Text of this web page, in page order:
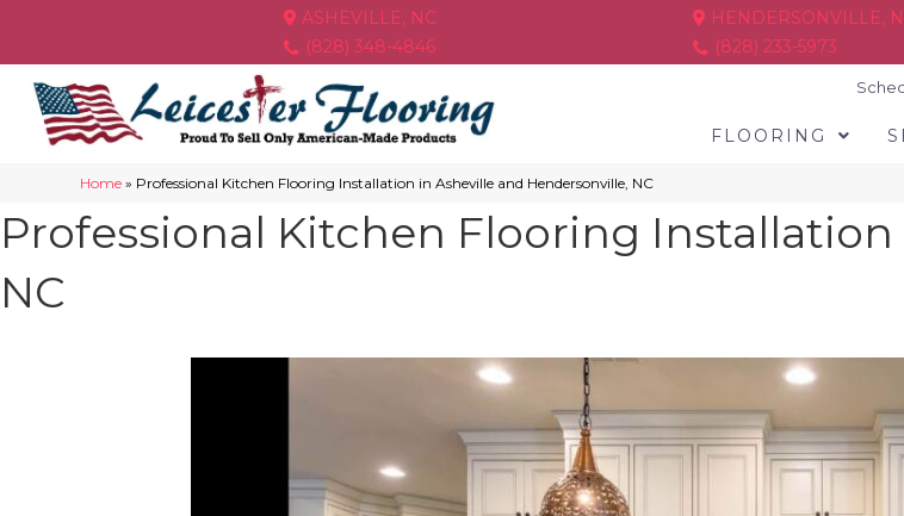
ASHEVILLE, NC
(828) 348-4846
HENDERSONVILLE,
(828) 233-5973
FLOORING
Home » Professional Kitchen Flooring Installation in Asheville and Hendersonville, NC
Professional Kitchen Flooring
NC